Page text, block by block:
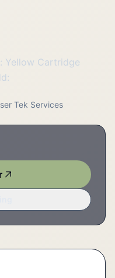
Yellow Cartridge
Tek Services